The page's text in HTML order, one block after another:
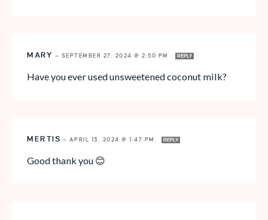
MARY — SEPTEMBER 27, 2024 @ 2:50 PM REPLY
Have you ever used unsweetened coconut milk?
MERTIS — APRIL 13, 2024 @ 1:47 PM REPLY
Good thank you 😊